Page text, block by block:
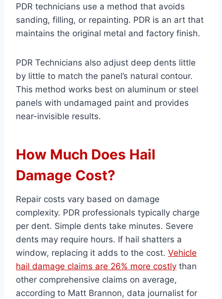
PDR technicians use a method that avoids
sanding, filling, or repainting. PDR is an art that
maintains the original metal and factory finish.
PDR Technicians also adjust deep dents little
by little to match the panel’s natural contour.
This method works best on aluminum or steel
panels with undamaged paint and provides
near-invisible results.
How Much Does Hail
Damage Cost?
Repair costs vary based on damage
complexity. PDR professionals typically charge
per dent. Simple dents take minutes. Severe
dents may require hours. If hail shatters a
window, replacing it adds to the cost. Vehicle
hail damage claims are 26% more costly than
other comprehensive claims on average,
according to Matt Brannon, data journalist for